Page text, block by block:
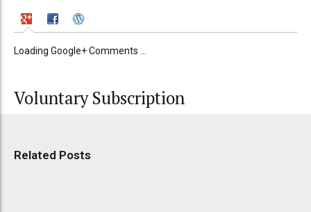
Loading Google+ Comments ...
Voluntary Subscription
Related Posts